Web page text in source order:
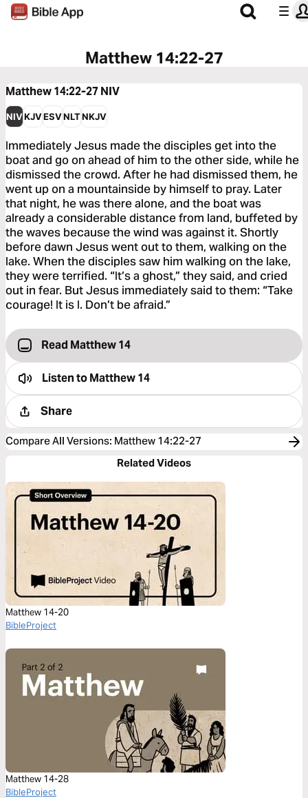
Matthew 14:22-27
Matthew 14:22-27 NIV
NIVKJVESVNLTNKJV
Immediately Jesus made the disciples get into the
boat and go on ahead of him to the other side, while he
dismissed the crowd. After he had dismissed them, he
went up on a mountainside by himself to pray. Later
that night, he was there alone, and the boat was
already a considerable distance from land, buffeted by
the waves because the wind was against it. Shortly
before dawn Jesus went out to them, walking on the
lake. When the disciples saw him walking on the lake,
they were terrified. “It’s a ghost,” they said, and cried
out in fear. But Jesus immediately said to them: “Take
courage! It is I. Don’t be afraid.”
Read Matthew 14
Listen toMatthew 14
Share
Compare All Versions: Matthew 14:22-27
Related Videos
Matthew 14-20
BibleProject
Matthew 14-28
BibleProject